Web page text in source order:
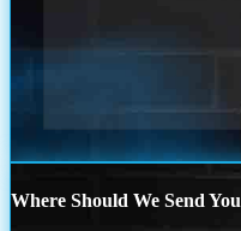
Where Should We Send